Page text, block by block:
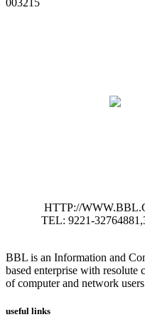
003215
HTTP://
TEL: 9221-
BBL is an Information and
based enterprise with resolute
of computer and network
useful links